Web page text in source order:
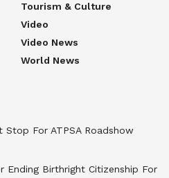
Tourism & Culture
Video
Video News
World News
For ATPSA Roadshow
Ending Birthright Citizenship For